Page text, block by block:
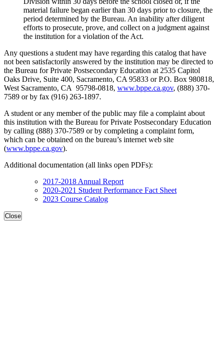
material failure began earlier than 30 days prior to closure, the
period determined by the Bureau. An inability after diligent
efforts to prosecute, prove, and collect on a judgment against
the institution for a violation of the Act.
Any questions a student may have regarding this catalog that have
not been satisfactorily answered by the institution may be directed to
the Bureau for Private Postsecondary Education at 2535 Capitol
Oaks Drive, Suite 400, Sacramento, CA 95833 or P.O. Box 980818,
West Sacramento, CA 95798-0818, www.bppe.ca.gov, (888) 370-
7589 or by fax (916) 263-1897.
A student or any member of the public may file a complaint about
this institution with the Bureau for Private Postsecondary Education
by calling (888) 370-7589 or by completing a complaint form,
which can be obtained on the bureau’s internet web site
(www.bppe.ca.gov).
Additional documentation (all links open PDFs):
2017-2018 Annual Report
2020-2021 Student Performance Fact Sheet
2023 Course Catalog
Close